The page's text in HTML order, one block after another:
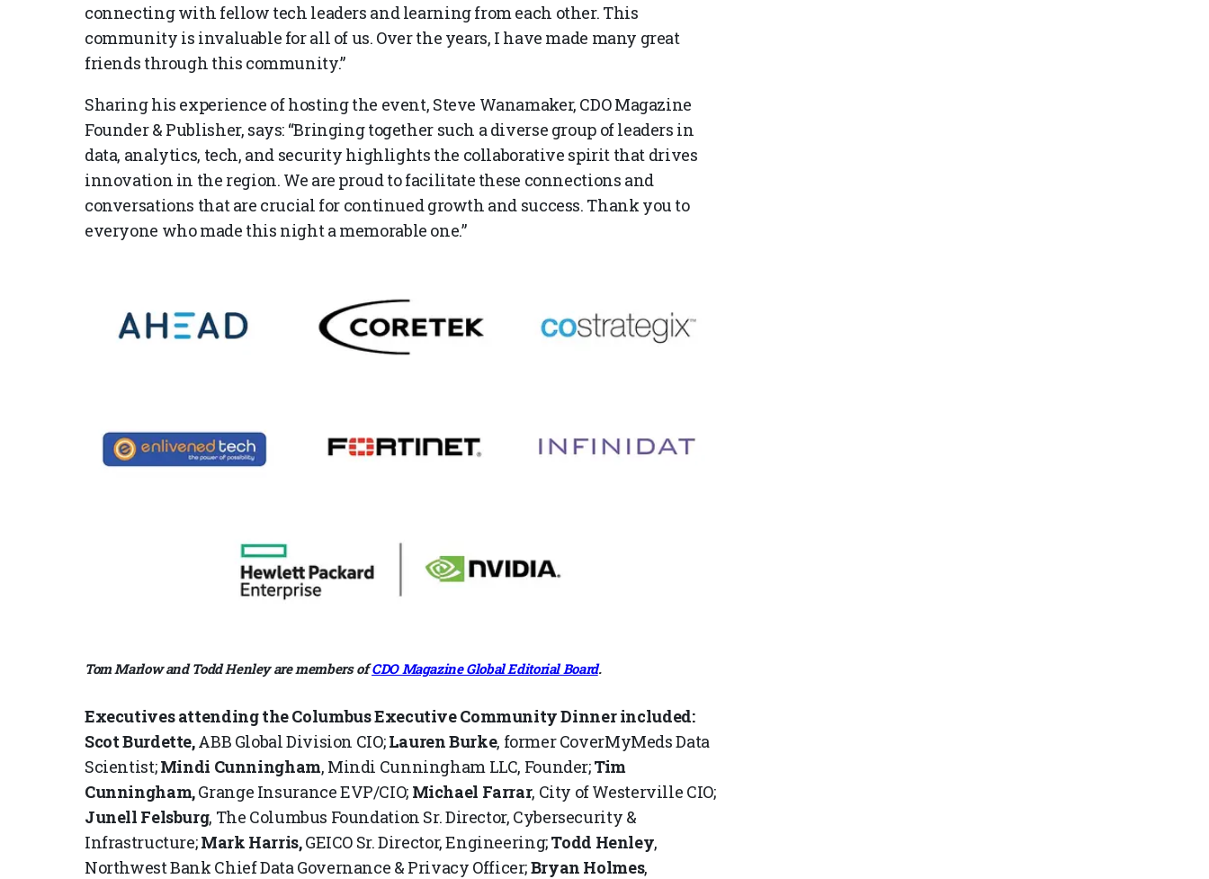
connecting with fellow tech leaders and learning from each other. This
community is invaluable for all of us. Over the years, I have made many great
friends through this community.”
Sharing his experience of hosting the event, Steve Wanamaker, CDO Magazine
Founder & Publisher, says: “Bringing together such a diverse group of leaders in
data, analytics, tech, and security highlights the collaborative spirit that drives
innovation in the region. We are proud to facilitate these connections and
conversations that are crucial for continued growth and success. Thank you to
everyone who made this night a memorable one.”
Tom Marlow and Todd Henley are members ofCDO Magazine Global Editorial Board.
Executives attending the Columbus Executive Community Dinner included:
Scot Burdette,ABB Global Division CIO;Lauren Burke, former CoverMyMeds Data
Scientist;Mindi Cunningham, Mindi Cunningham LLC, Founder;Tim
Cunningham,Grange Insurance EVP/CIO; Michael Farrar, City of Westerville CIO;
Junell Felsburg, The Columbus Foundation Sr. Director, Cybersecurity &
Infrastructure;Mark Harris,GEICO Sr. Director, Engineering;Todd Henley,
Northwest Bank Chief Data Governance & Privacy Officer;Bryan Holmes,